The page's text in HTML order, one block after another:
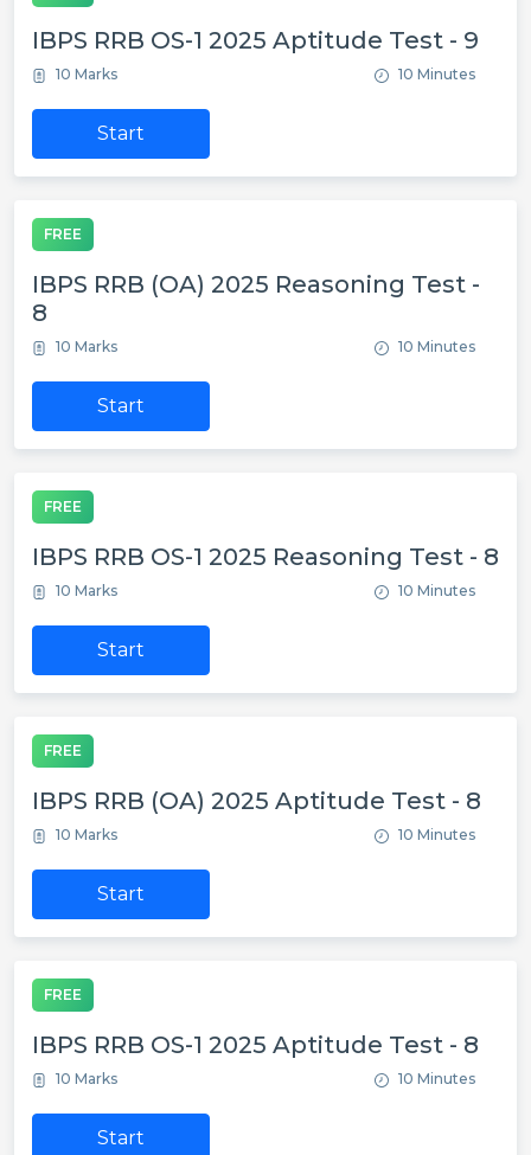
IBPS RRB OS-1 2025 Aptitude Test - 9
10 Marks 10 Minutes
Start
FREE
IBPS RRB (OA) 2025 Reasoning Test -
8
10 Marks 10 Minutes
Start
FREE
IBPS RRB OS-1 2025 Reasoning Test - 8
10 Marks 10 Minutes
Start
FREE
IBPS RRB (OA) 2025 Aptitude Test - 8
10 Marks 10 Minutes
Start
FREE
IBPS RRB OS-1 2025 Aptitude Test - 8
10 Marks 10 Minutes
Start